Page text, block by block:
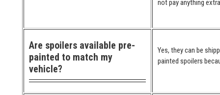
not pay anything
Are spoilers available pre-
painted to match my
vehicle?
Yes, they can be
painted spoilers